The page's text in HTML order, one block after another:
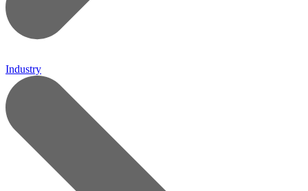
Industry